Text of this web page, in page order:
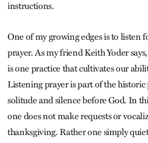
instructions.
One of my growing edges is to listen
prayer. As my friend Keith Yoder
is one practice that cultivates our
Listening prayer is part of the historic
solitude and silence before God. In
one does not make requests or
thanksgiving. Rather one simply